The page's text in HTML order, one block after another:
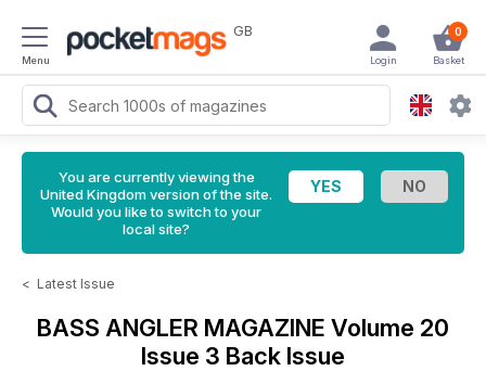
Menu
GB 0
Basket
Login
You are currently viewing the
United Kingdom version of the site.
Would you like to switch to your
local site?
< Latest Issue
BASS ANGLER MAGAZINE Volume 20
Issue 3 Back Issue